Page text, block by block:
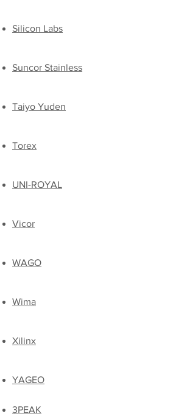
Silicon Labs
Suncor Stainless
Taiyo Yuden
Torex
UNI-ROYAL
​Vicor
​WAGO
Wima
Xilinx
​YAGEO
3PEAK